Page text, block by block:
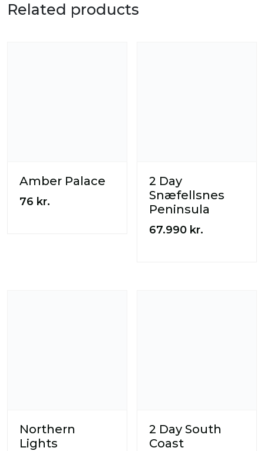
Related products
Amber Palace
76 kr.
2 Day
Snæfellsnes
Peninsula
67.990 kr.
Northern
Lights
2 Day South
Coast